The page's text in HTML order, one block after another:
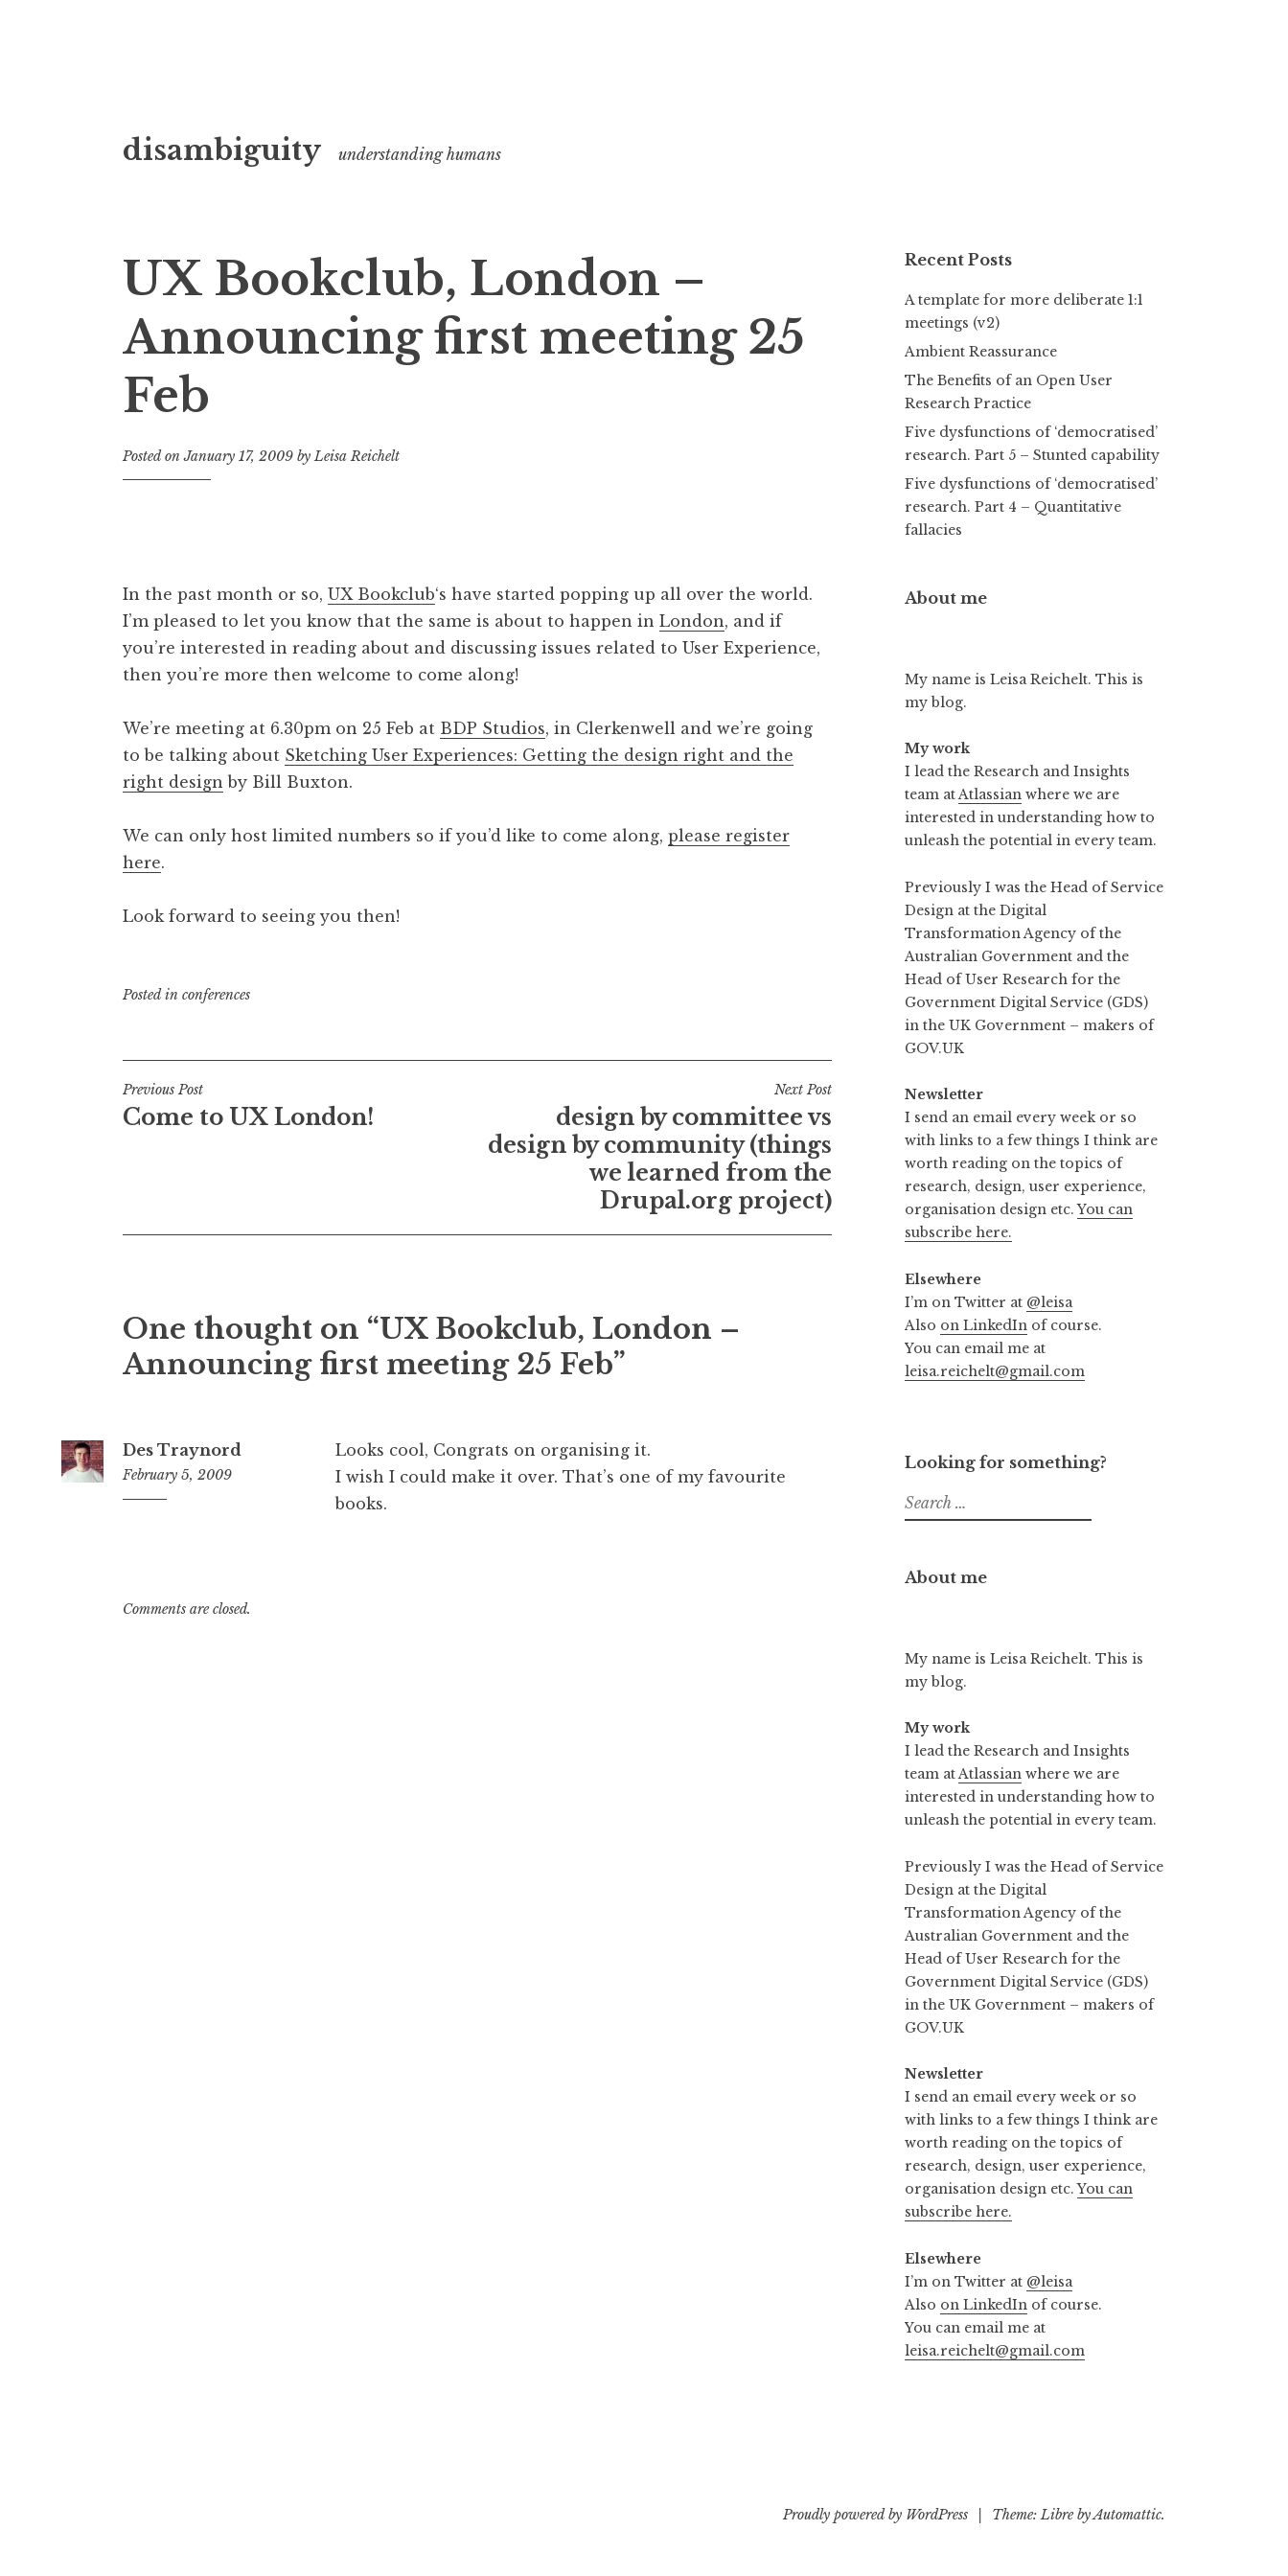
to
disambiguity understanding humans
UX Bookclub, London –
Announcing first meeting 25
Feb
Posted onJanuary 17, 2009 byLeisa Reichelt
In the past month or so, UX Bookclub‘s have started popping up all over the world.
I’m pleased to let you know that the same is about to happen in London, and if
you’re interested in reading about and discussing issues related to User Experience,
then you’re more then welcome to come along!
We’re meeting at 6.30pm on 25 Feb at BDP Studios, in Clerkenwell and we’re going
to be talking about Sketching User Experiences: Getting the design right and the
right design by Bill Buxton.
We can only host limited numbers so if you’d like to come along, please register
here.
Look forward to seeing you then!
Posted in conferences
Post
navigation
Previous Post
Come to UX London!
Next Post
design by committee vs
design by community (things
we learned from the
Drupal.org project)
One thought on “UX Bookclub, London –
Announcing first meeting 25 Feb”
Des Traynord
February 5, 2009
11:40
Looks cool, Congrats on organising it.
I wish I could make it over. That’s one of my favourite
books.
Comments are closed.
Recent Posts
A template for more deliberate 1:1
meetings (v2)
Ambient Reassurance
The Benefits of an Open User
Research Practice
Five dysfunctions of ‘democratised’
research. Part 5 – Stunted capability
Five dysfunctions of ‘democratised’
research. Part 4 – Quantitative
fallacies
About me
My name is Leisa Reichelt. This is
my blog.
My work
I lead the Research and Insights
team atAtlassian where we are
interested in understanding how to
unleash the potential in every team.
Previously I was the Head of Service
Design at the Digital
Transformation Agency of the
Australian Government and the
Head of User Research for the
Government Digital Service (GDS)
in the UK Government – makers of
GOV.UK
Newsletter
I send an email every week or so
with links to a few things I think are
worth reading on the topics of
research, design, user experience,
organisation design etc.You can
subscribe here.
Elsewhere
I’m on Twitter at @leisa
Also on LinkedIn of course.
You can email me at
leisa.reichelt@gmail.com
Looking for something?
Search
for:
About me
My name is Leisa Reichelt. This is
my blog.
My work
I lead the Research and Insights
team atAtlassian where we are
interested in understanding how to
unleash the potential in every team.
Previously I was the Head of Service
Design at the Digital
Transformation Agency of the
Australian Government and the
Head of User Research for the
Government Digital Service (GDS)
in the UK Government – makers of
GOV.UK
Newsletter
I send an email every week or so
with links to a few things I think are
worth reading on the topics of
research, design, user experience,
organisation design etc.You can
subscribe here.
Elsewhere
I’m on Twitter at @leisa
Also on LinkedIn of course.
You can email me at
leisa.reichelt@gmail.com
Proudly powered by WordPress Theme: Libre byAutomattic.